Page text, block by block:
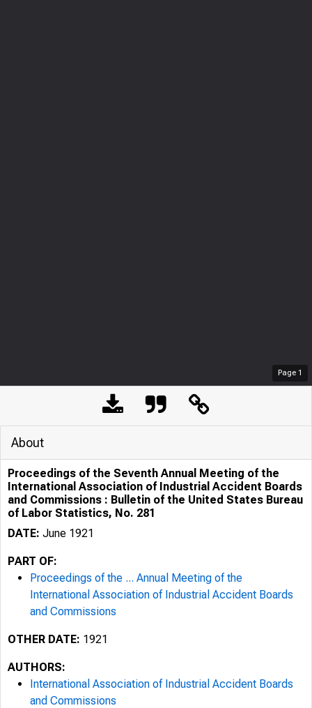
Page 1
About
Proceedings of the Seventh Annual Meeting of the
International Association of Industrial Accident Boards
and Commissions : Bulletin of the United States Bureau
of Labor Statistics, No. 281
DATE: June 1921
PART OF:
Proceedings of the ... Annual Meeting of the
International Association of Industrial Accident Boards
and Commissions
OTHER DATE: 1921
AUTHORS:
International Association of Industrial Accident Boards
and Commissions